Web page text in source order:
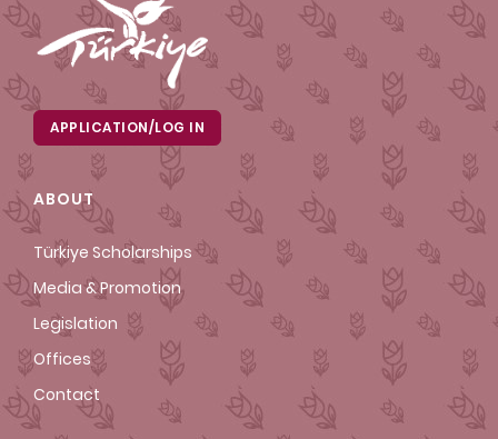
APPLICATION/LOG IN
ABOUT
Türkiye Scholarships
Media & Promotion
Legislation
Offices
Contact